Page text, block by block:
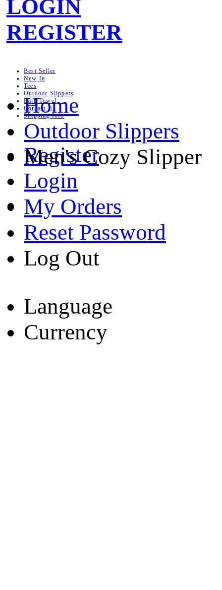
LOGIN
REGISTER
Best Seller
New In
Tees
Outdoor Slippers
Bath Towel
Contact Us
Shipping Info
Register
Login
My Orders
Reset Password
Log Out
Language
Currency
Home
Outdoor Slippers
Men's Cozy Slipper